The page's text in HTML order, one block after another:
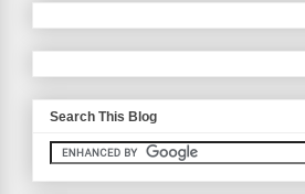
Search This Blog